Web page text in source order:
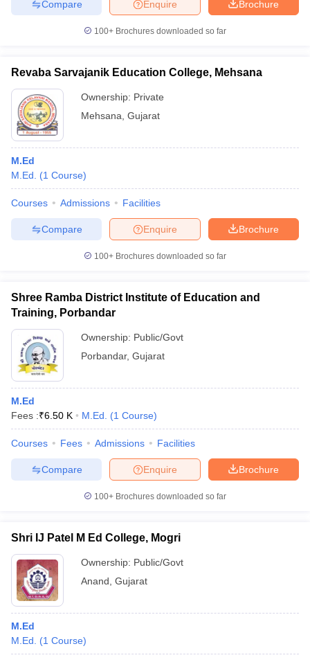
Brochure
Enquire
Compare
100+ Brochures downloaded so far
Revaba Sarvajanik Education College, Mehsana
Ownership: Private
Mehsana Gujarat
M.Ed
M.Ed.
(1 Course)
Courses Admissions Facilities
Brochure
Enquire
Compare
100+ Brochures downloaded so far
Shree Ramba District Institute of Education and
Training, Porbandar
Ownership: Public/Govt
Porbandar, Gujarat
M.Ed
Fees :₹6.50 K M.Ed. (1 Course)
Courses Fees Admissions Facilities
Brochure
Enquire
Compare
100+ Brochures downloaded so far
Shri IJ Patel M Ed College, Mogri
Ownership: Public/Govt
Anand Gujarat
M.Ed
M.Ed.
(1 Course)